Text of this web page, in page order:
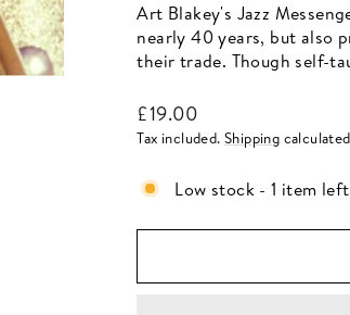
Art Blakey's Jazz
nearly 40 years, but also
their trade. Though self-
Regular
price
£19.00
Tax included. Shipping
Low stock - 1 item left